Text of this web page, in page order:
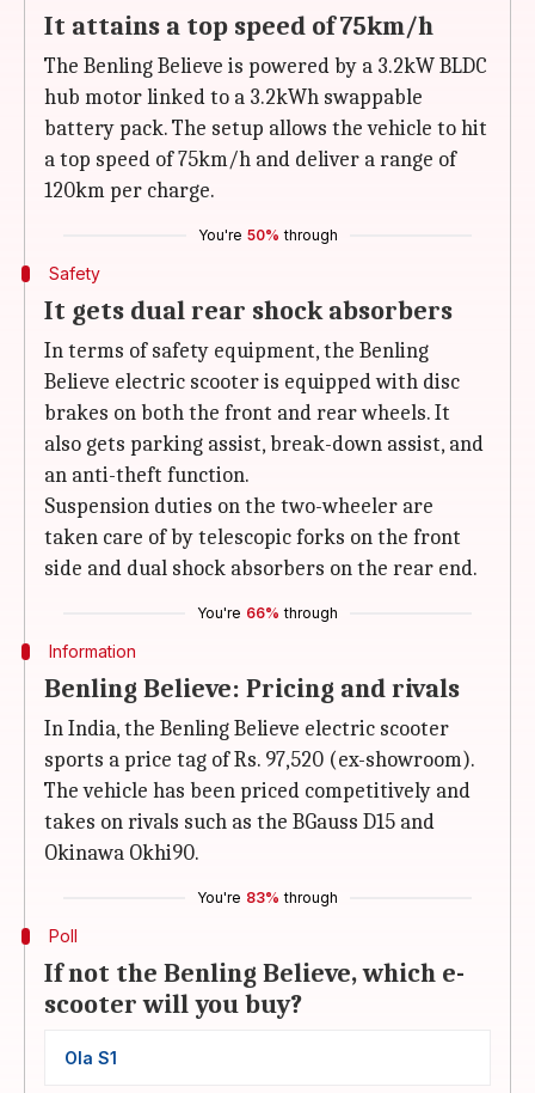
It attains a top speed of 75km/h
The Benling Believe is powered by a 3.2kW BLDC
hub motor linked to a 3.2kWh swappable
battery pack. The setup allows the vehicle to hit
a top speed of 75km/h and deliver a range of
120km per charge.
You're 50% through
Safety
It gets dual rear shock absorbers
In terms of safety equipment, the Benling
Believe electric scooter is equipped with disc
brakes on both the front and rear wheels. It
also gets parking assist, break-down assist, and
an anti-theft function.
Suspension duties on the two-wheeler are
taken care of by telescopic forks on the front
side and dual shock absorbers on the rear end.
You're 66% through
Information
Benling Believe: Pricing and rivals
In India, the Benling Believe electric scooter
sports a price tag of Rs. 97,520 (ex-showroom).
The vehicle has been priced competitively and
takes on rivals such as the BGauss D15 and
Okinawa Okhi90.
You're 83% through
Poll
If not the Benling Believe, which e-
scooter will you buy?
Ola S1